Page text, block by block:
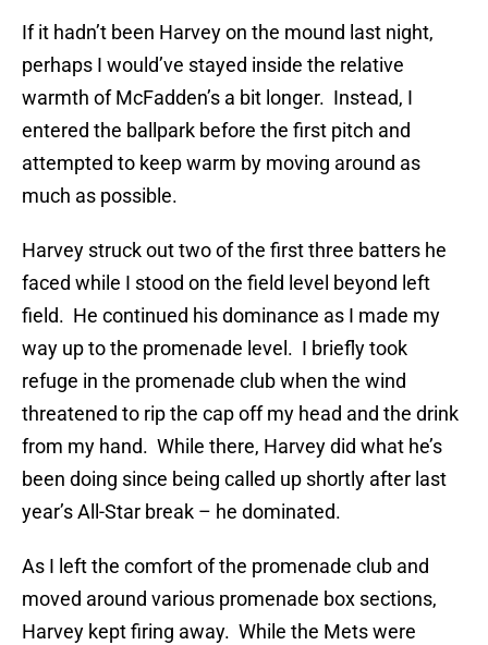
If it hadn’t been Harvey on the mound last night,
perhaps I would’ve stayed inside the relative
warmth of McFadden’s a bit longer. Instead, I
entered the ballpark before the first pitch and
attempted to keep warm by moving around as
much as possible.
Harvey struck out two of the first three batters he
faced while I stood on the field level beyond left
field. He continued his dominance as I made my
way up to the promenade level. I briefly took
refuge in the promenade club when the wind
threatened to rip the cap off my head and the drink
from my hand. While there, Harvey did what he’s
been doing since being called up shortly after last
year’s All-Star break – he dominated.
As I left the comfort of the promenade club and
moved around various promenade box sections,
Harvey kept firing away. While the Mets were